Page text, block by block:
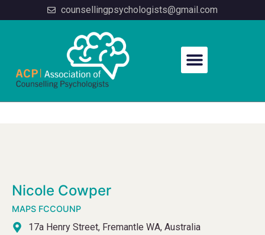
counsellingpsychologists@gmail.com
PSYCHOLOGIST PROFILE
Nicole Cowper
MAPS FCCOUNP
17a Henry Street, Fremantle WA, Australia